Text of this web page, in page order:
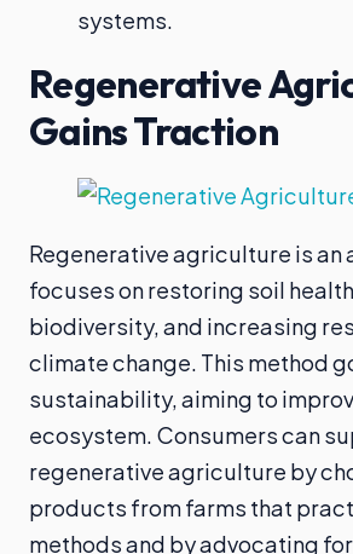
systems.
Regenerative
Gains Traction
Regenerative agriculture is an
focuses on restoring soil
biodiversity, and increasing
climate change. This method
sustainability, aiming to
ecosystem. Consumers can
regenerative agriculture by
products from farms that
methods and by advocating